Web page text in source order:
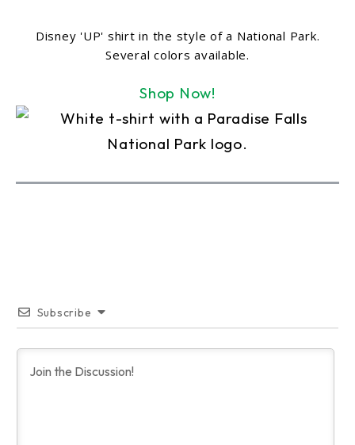
Disney 'UP' shirt in the style of a National Park.
Several colors available.
Shop Now!
Subscribe